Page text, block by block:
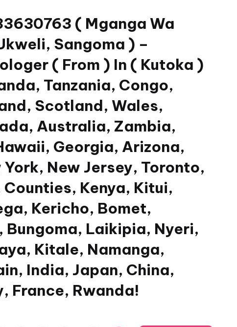
( Mganga Wa
Sangoma ) –
( From ) In ( Kutoka )
Tanzania, Congo,
Scotland, Wales,
Australia, Zambia,
Georgia, Arizona,
New Jersey, Toronto,
Kenya, Kitui,
Kericho, Bomet,
Laikipia, Nyeri,
Kitale, Namanga,
India, Japan, China,
France, Rwanda!